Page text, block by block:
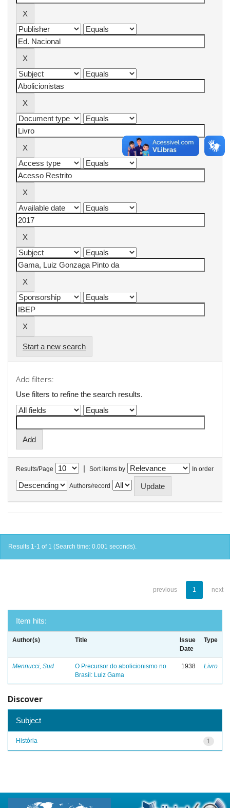
Start a new search
Add filters:
Use filters to refine the search results.
Results/Page | Sort items by In order
Authors/record
Results 1-1 of 1 (Search time: 0.001 seconds).
previous 1 next
Item hits:
Author(s) Title
Issue
Date
Type
Mennucci, Sud
O Precursor do abolicionismo no
Brasil: Luiz Gama
1938 Livro
Discover
Subject
1
História